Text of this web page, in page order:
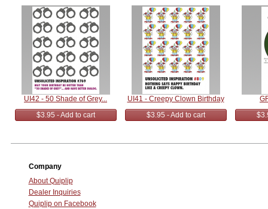
UI42 - 50 Shade of Grey...
$3.95 - Add to cart
UI41 - Creepy Clown Birthday
$3.95 - Add to cart
Company
About Quiplip
Dealer Inquiries
Quiplip on Facebook